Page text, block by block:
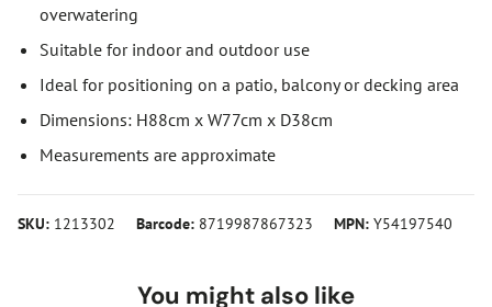
overwatering
Suitable for indoor and outdoor use
Ideal for positioning on a patio, balcony or decking area
Dimensions: H88cm x W77cm x D38cm
Measurements are approximate
SKU: 1213302 Barcode: 8719987867323 MPN: Y54197540
You might also like